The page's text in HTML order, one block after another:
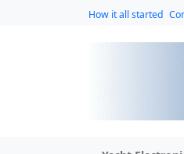
How it all started